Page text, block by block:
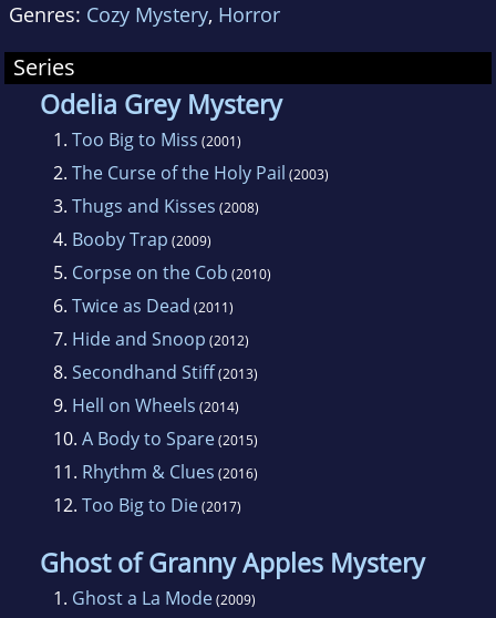
Francisco, finally settling once again in
Southern California.
Sue Ann heard the siren call of writing early in
her life, but did not make the commitment to
become a novelist until about 1995. After
completing two novels (still unpublished), she
turned her attention to the mystery genre, and
fell in love. She continues to write both
mysteries and general fiction, as well as short
stories and occasional poetry, and belongs to
two very supportive writers' associations:
Sisters In Crime, and Mystery Writers of
America.
Genres: Cozy Mystery, Horror
Series
Odelia Grey Mystery
1. Too Big to Miss (2001)
2. The Curse of the Holy Pail (2003)
3. Thugs and Kisses (2008)
4. Booby Trap (2009)
5. Corpse on the Cob (2010)
6. Twice as Dead (2011)
7. Hide and Snoop (2012)
8. Secondhand Stiff(2013)
9. Hell on Wheels (2014)
10. A Body to Spare(2015)
11. Rhythm & Clues (2016)
12. Too Big to Die(2017)
Ghost of Granny Apples Mystery
1. Ghost a La Mode(2009)